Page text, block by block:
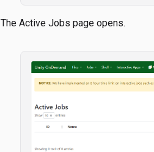
The Active Jobs page opens.